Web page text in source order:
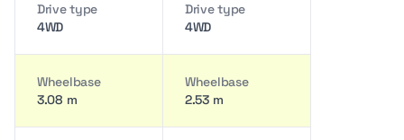
Drive type
4WD
Drive type
4WD
Wheelbase
3.08 m
Wheelbase
2.53 m